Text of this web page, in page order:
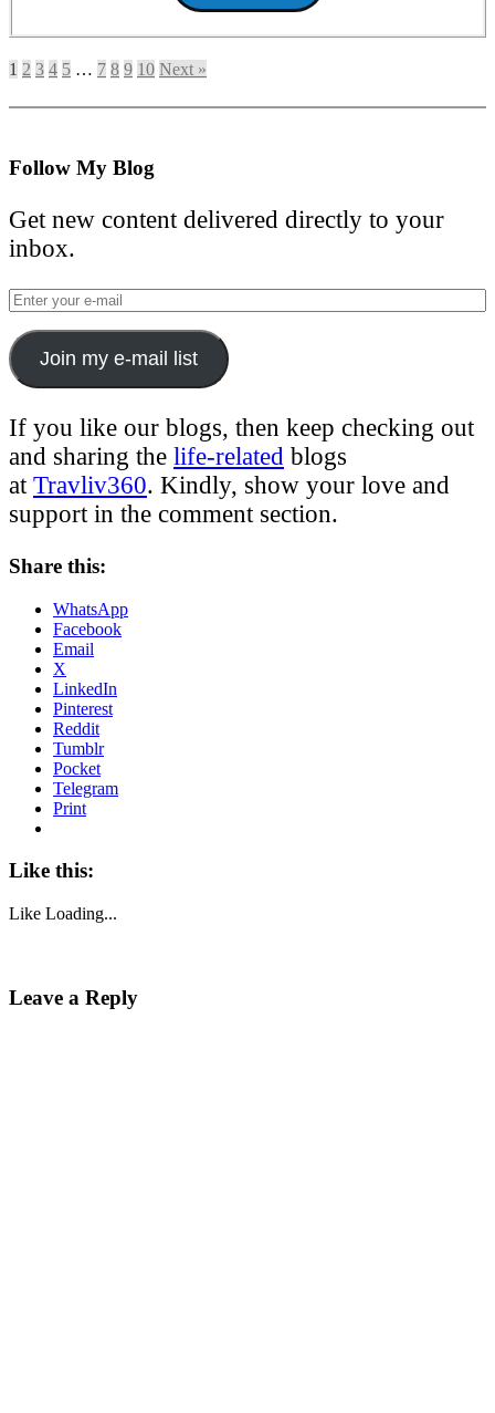
1 2 3 4 5 … 7 8 9 10 Next »
Follow My Blog
Get new content delivered directly to your
inbox.
Join my e-mail list
If you like our blogs, then keep checking out
and sharing the life-related blogs
at Travliv360. Kindly, show your love and
support in the comment section.
Share this:
WhatsApp
Facebook
Email
X
LinkedIn
Pinterest
Reddit
Tumblr
Pocket
Telegram
Print
Like this:
Like Loading...
Leave a Reply